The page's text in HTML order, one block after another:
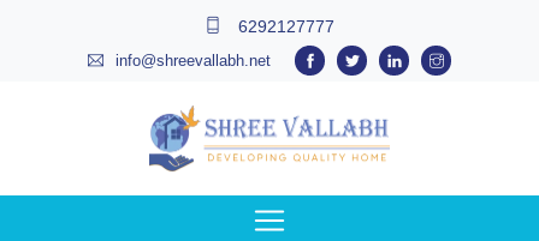
6292127777
info@shreevallabh.net